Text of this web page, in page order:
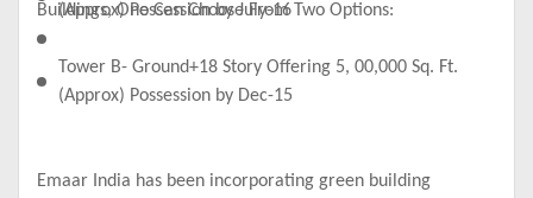
Buildings, One Can Choose From Two Options:
(Approx) Possession by July-16
Tower B- Ground+18 Story Offering 5, 00,000 Sq. Ft.
(Approx) Possession by Dec-15
Emaar India has been incorporating green building